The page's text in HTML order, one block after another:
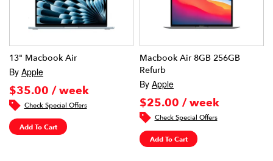
13" Macbook Air
By Apple
$35.00 / week
Check Special Offers
Add To Cart
Macbook Air 8GB 256GB
Refurb
By Apple
$25.00 / week
Check Special Offers
Add To Cart